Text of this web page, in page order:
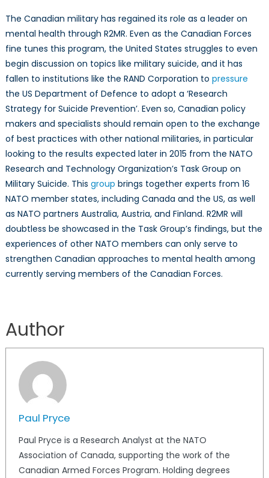
The Canadian military has regained its role as a leader on
mental health through R2MR. Even as the Canadian Forces
fine tunes this program, the United States struggles to even
begin discussion on topics like military suicide, and it has
fallen to institutions like the RAND Corporation to pressure
the US Department of Defence to adopt a ‘Research
Strategy for Suicide Prevention’. Even so, Canadian policy
makers and specialists should remain open to the exchange
of best practices with other national militaries, in particular
looking to the results expected later in 2015 from the NATO
Research and Technology Organization’s Task Group on
Military Suicide. This group brings together experts from 16
NATO member states, including Canada and the US, as well
as NATO partners Australia, Austria, and Finland. R2MR will
doubtless be showcased in the Task Group’s findings, but the
experiences of other NATO members can only serve to
strengthen Canadian approaches to mental health among
currently serving members of the Canadian Forces.
Author
Paul Pryce
Paul Pryce is a Research Analyst at the NATO
Association of Canada, supporting the work of the
Canadian Armed Forces Program. Holding degrees